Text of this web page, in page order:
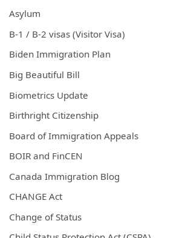
Asylum
B-1 / B-2 visas (Visitor Visa)
Biden Immigration Plan
Big Beautiful Bill
Biometrics Update
Birthright Citizenship
Board of Immigration Appeals
BOIR and FinCEN
Canada Immigration Blog
CHANGE Act
Change of Status